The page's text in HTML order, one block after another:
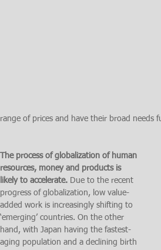
range of prices and have their broad needs
The process of globalization of human
resources, money and products is
likely to accelerate. Due to the recent
progress of globalization, low value-
added work is increasingly shifting to
‘emerging’ countries. On the other
hand, with Japan having the fastest-
aging population and a declining birth